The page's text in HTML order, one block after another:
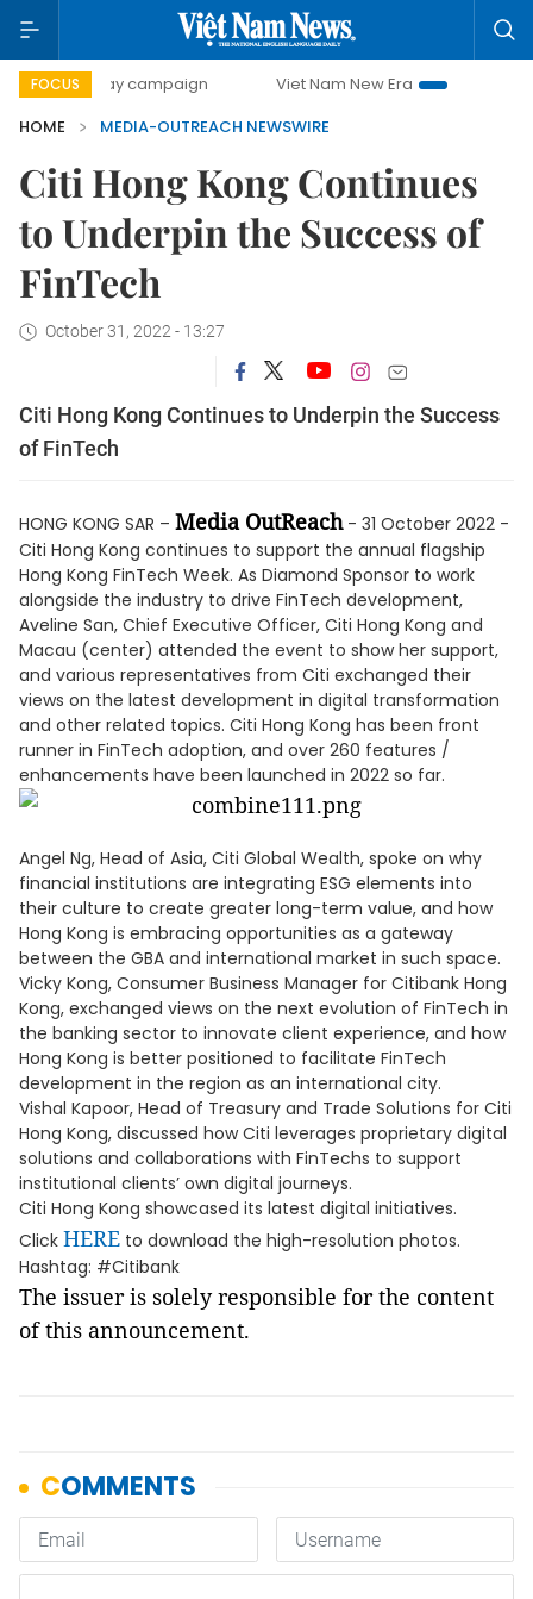
FOCUS
500-day campaign Viet Nam New Era
Bringing
HOME
MEDIA-OUTREACH NEWSWIRE
Citi Hong Kong Continues
to Underpin the Success of
FinTech
October 31, 2022 - 13:27
Citi Hong Kong Continues to Underpin the Success
of FinTech
HONG KONG SAR – Media OutReach- 31 October 2022 -
Citi Hong Kong continues to support the annual flagship
Hong Kong FinTech Week. As Diamond Sponsor to work
alongside the industry to drive FinTech development,
Aveline San, Chief Executive Officer, Citi Hong Kong and
Macau (center) attended the event to show her support,
and various representatives from Citi exchanged their
views on the latest development in digital transformation
and other related topics. Citi Hong Kong has been front
runner in FinTech adoption, and over 260 features /
enhancements have been launched in 2022 so far.
Angel Ng, Head of Asia, Citi Global Wealth, spoke on why
financial institutions are integrating ESG elements into
their culture to create greater long-term value, and how
Hong Kong is embracing opportunities as a gateway
between the GBA and international market in such space.
Vicky Kong, Consumer Business Manager for Citibank Hong
Kong, exchanged views on the next evolution of FinTech in
the banking sector to innovate client experience, and how
Hong Kong is better positioned to facilitate FinTech
development in the region as an international city.
Vishal Kapoor, Head of Treasury and Trade Solutions for Citi
Hong Kong, discussed how Citi leverages proprietary digital
solutions and collaborations with FinTechs to support
institutional clients’ own digital journeys.
Citi Hong Kong showcased its latest digital initiatives.
Click HERE to download the high-resolution photos.
Hashtag: #Citibank
The issuer is solely responsible for the content
of this announcement.